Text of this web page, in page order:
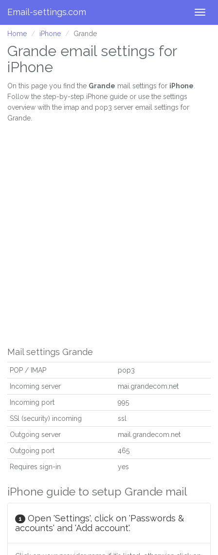
Email-settings.com
Home iPhone Grande
Grande email settings for
iPhone
On this page you find the Grande mail settings for iPhone
Follow the step-by-step iPhone guide or use the settings
overview with the imap and pop3 server email settings for
Grande.
Mail settings Grande
POP / IMAP pop3
Incoming server mai.grandecom.net
Incoming port 995
SSl (security) incoming ssl
Outgoing server mail.grandecom.net
Outgoing port 465
Requires sign-in yes
iPhone guide to setup Grande mail
1
Open 'Settings', click on 'Passwords &
accounts' and 'Add account'.